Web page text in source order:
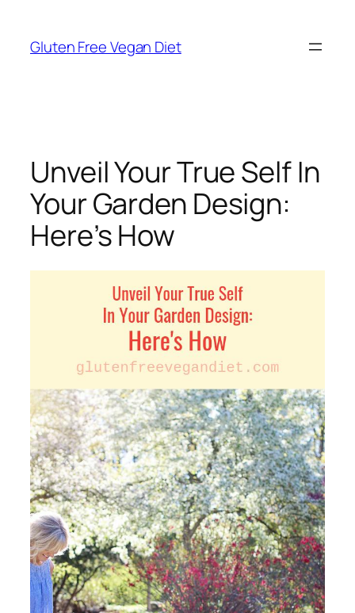
content
Gluten Free Vegan Diet
Unveil Your True Self In
Your Garden Design:
Here’s How